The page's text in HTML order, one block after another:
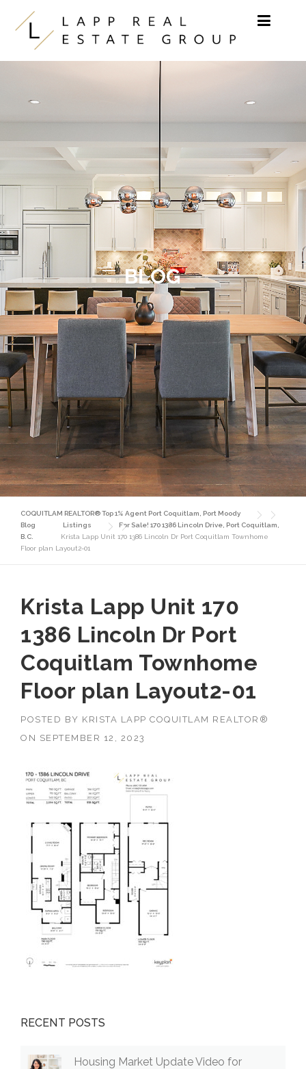
Skip to content
BLOG
COQUITLAM REALTOR® Top 1% Agent Port Coquitlam, Port Moody
Blog
Listings
For Sale! 170 1386 Lincoln Drive, Port Coquitlam,
B.C.
Krista Lapp Unit 170 1386 Lincoln Dr Port Coquitlam Townhome
Floor plan Layout2-01
Krista Lapp Unit 170
1386 Lincoln Dr Port
Coquitlam Townhome
Floor plan Layout2-01
POSTED BY KRISTA LAPP COQUITLAM REALTOR®
ON SEPTEMBER 12, 2023
RECENT POSTS
Housing Market Update Video for